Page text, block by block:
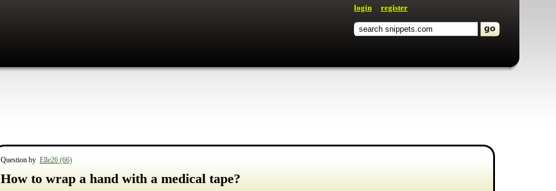
login register
Question by Elle26 (66)
How to wrap a hand with a medical tape?